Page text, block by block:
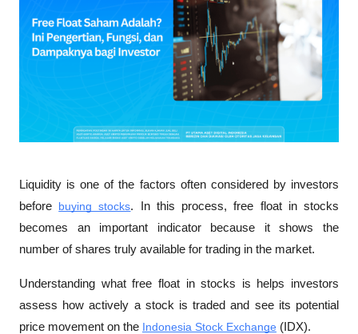
Liquidity is one of the factors often considered by investors
before buying stocks. In this process, free float in stocks
becomes an important indicator because it shows the
number of shares truly available for trading in the market.
Understanding what free float in stocks is helps investors
assess how actively a stock is traded and see its potential
price movement on the Indonesia Stock Exchange (IDX).